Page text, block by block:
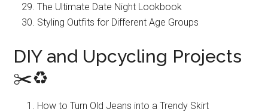
The Ultimate Date Night Lookbook
Styling Outfits for Different Age Groups
DIY and Upcycling Projects
✂️♻️
How to Turn Old Jeans into a Trendy Skirt